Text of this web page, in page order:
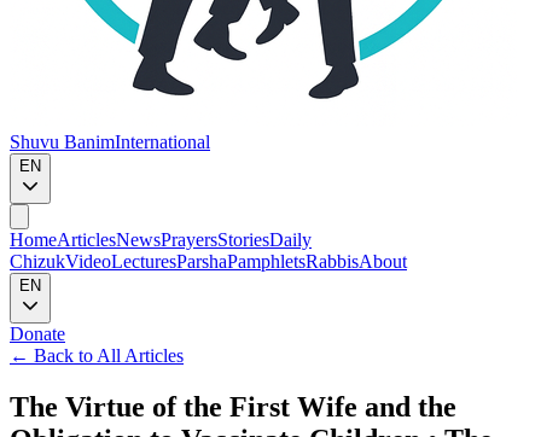
Shuvu BanimInternational
EN
HomeArticlesNewsPrayersStoriesDaily
ChizukVideoLecturesParshaPamphletsRabbisAbout
EN
Donate
← Back to All Articles
The Virtue of the First Wife and the